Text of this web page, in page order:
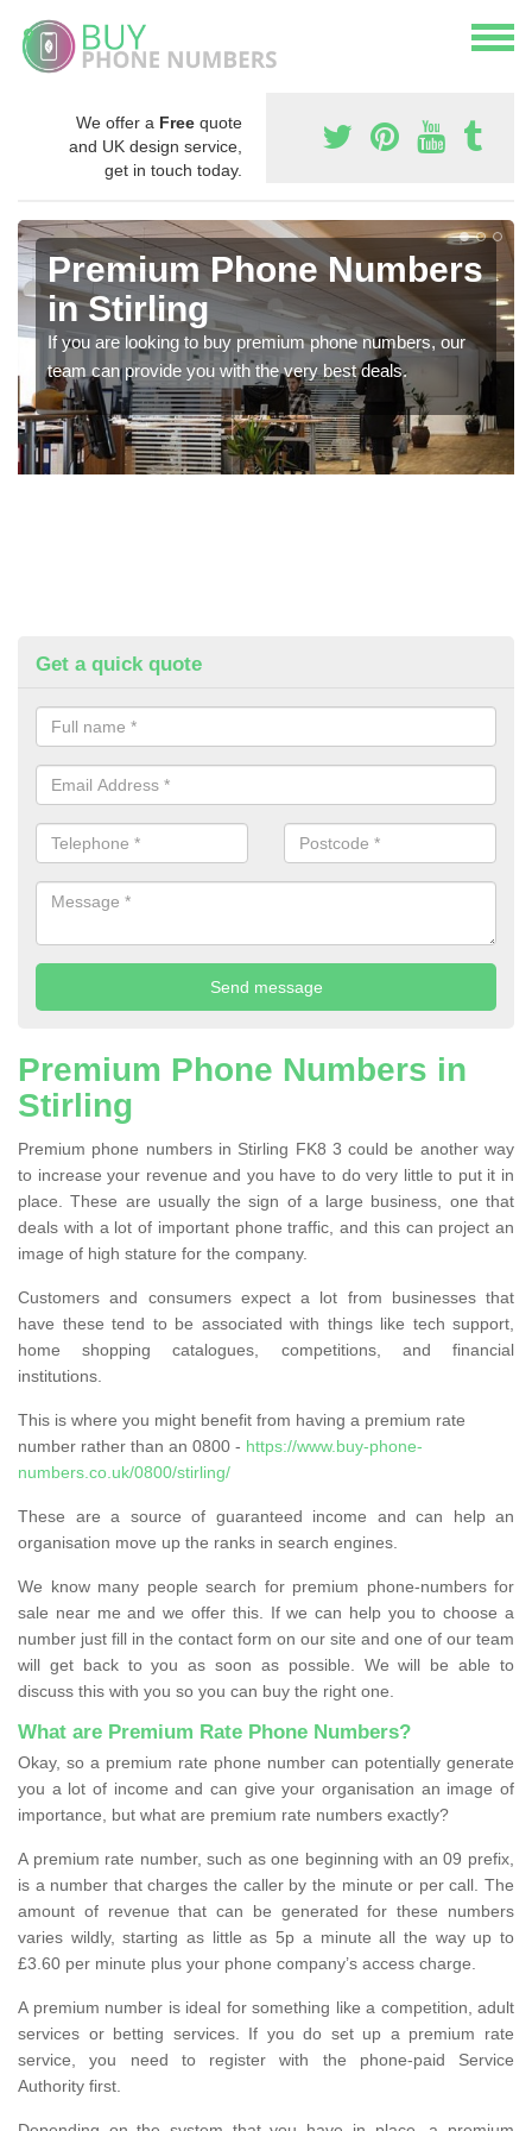
We offer a Free quote
and UK design service,
get in touch today.
Premium Phone Numbers
in Stirling
If you are looking to buy premium phone numbers, our
team can provide you with the very best deals.
Get a quick quote
Premium Phone Numbers in
Stirling
Premium phone numbers in Stirling FK8 3 could be another way
to increase your revenue and you have to do very little to put it in
place. These are usually the sign of a large business, one that
deals with a lot of important phone traffic, and this can project an
image of high stature for the company.
Customers and consumers expect a lot from businesses that
have these tend to be associated with things like tech support,
home shopping catalogues, competitions, and financial
institutions.
This is where you might benefit from having a premium rate
number rather than an 0800 - https://www.buy-phone-
numbers.co.uk/0800/stirling/
These are a source of guaranteed income and can help an
organisation move up the ranks in search engines.
We know many people search for premium phone-numbers for
sale near me and we offer this. If we can help you to choose a
number just fill in the contact form on our site and one of our team
will get back to you as soon as possible. We will be able to
discuss this with you so you can buy the right one.
What are Premium Rate Phone Numbers?
Okay, so a premium rate phone number can potentially generate
you a lot of income and can give your organisation an image of
importance, but what are premium rate numbers exactly?
A premium rate number, such as one beginning with an 09 prefix,
is a number that charges the caller by the minute or per call. The
amount of revenue that can be generated for these numbers
varies wildly, starting as little as 5p a minute all the way up to
£3.60 per minute plus your phone company’s access charge.
A premium number is ideal for something like a competition, adult
services or betting services. If you do set up a premium rate
service, you need to register with the phone-paid Service
Authority first.